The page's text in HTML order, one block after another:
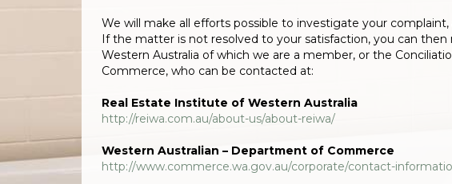
We will make all efforts possible to investigate your
If the matter is not resolved to your satisfaction, you can
Western Australia of which we are a member, or the
Commerce, who can be contacted at:
Real Estate Institute of Western Australia
http://reiwa.com.au/about-us/about-reiwa/
Western Australian – Department of Commerce
http://www.commerce.wa.gov.au/corporate/contact-